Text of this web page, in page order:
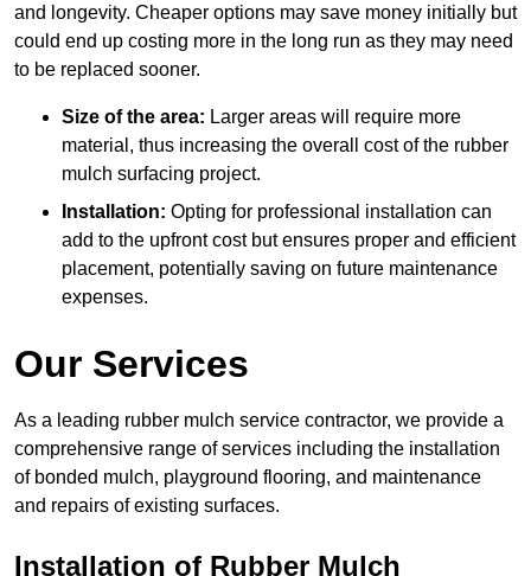
and longevity. Cheaper options may save money initially but
could end up costing more in the long run as they may need
to be replaced sooner.
Size of the area: Larger areas will require more
material, thus increasing the overall cost of the rubber
mulch surfacing project.
Installation: Opting for professional installation can
add to the upfront cost but ensures proper and efficient
placement, potentially saving on future maintenance
expenses.
Our Services
As a leading rubber mulch service contractor, we provide a
comprehensive range of services including the installation
of bonded mulch, playground flooring, and maintenance
and repairs of existing surfaces.
Installation of Rubber Mulch